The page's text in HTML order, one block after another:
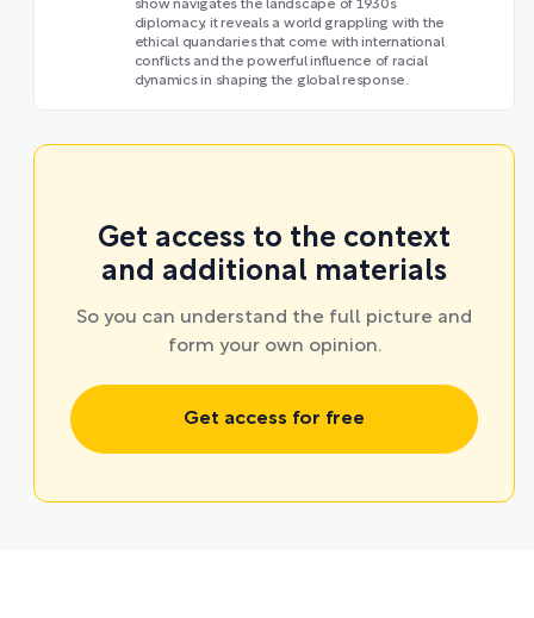
show navigates the landscape of 1930s
diplomacy, it reveals a world grappling with the
ethical quandaries that come with international
conflicts and the powerful influence of racial
dynamics in shaping the global response.
Get access to the context
and additional materials
So you can understand the full picture and
form your own opinion.
Get access for free